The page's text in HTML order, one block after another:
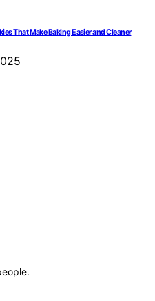
That Make Baking Easier and Cleaner